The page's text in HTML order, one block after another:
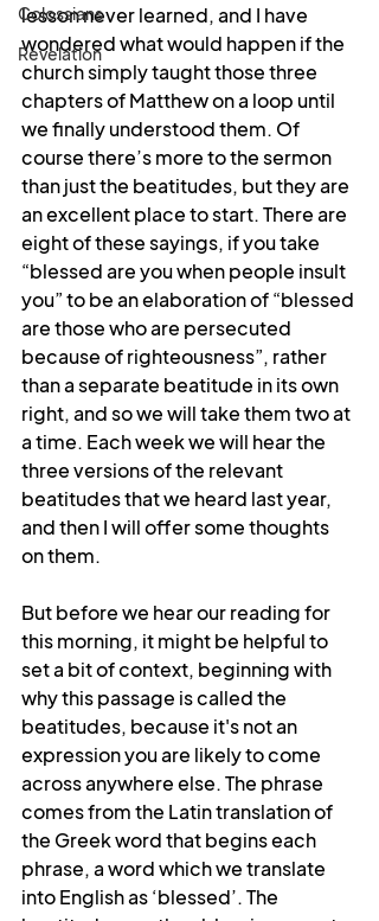
Colossians
Revelation
lesson never learned, and I have
wondered what would happen if the
church simply taught those three
chapters of Matthew on a loop until
we finally understood them. Of
course there’s more to the sermon
than just the beatitudes, but they are
an excellent place to start. There are
eight of these sayings, if you take
“blessed are you when people insult
you” to be an elaboration of “blessed
are those who are persecuted
because of righteousness”, rather
than a separate beatitude in its own
right, and so we will take them two at
a time. Each week we will hear the
three versions of the relevant
beatitudes that we heard last year,
and then I will offer some thoughts
on them.
But before we hear our reading for
this morning, it might be helpful to
set a bit of context, beginning with
why this passage is called the
beatitudes, because it's not an
expression you are likely to come
across anywhere else. The phrase
comes from the Latin translation of
the Greek word that begins each
phrase, a word which we translate
into English as ‘blessed’. The